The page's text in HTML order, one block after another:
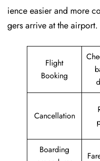
ience easier and more
gers arrive at the airport.
Flight
Booking
Cancellation
Boarding